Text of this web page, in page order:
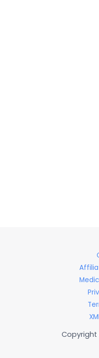
Copyright